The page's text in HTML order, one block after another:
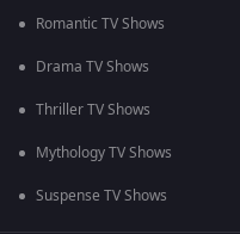
Romantic TV Shows
Drama TV Shows
Thriller TV Shows
Mythology TV Shows
Suspense TV Shows